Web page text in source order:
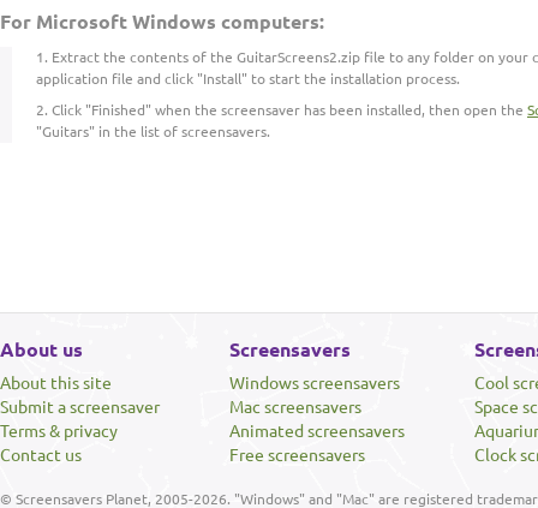
For Microsoft Windows computers:
Extract the contents of the GuitarScreens2.zip file to any folder on your
application file and click "Install" to start the installation process.
Click "Finished" when the screensaver has been installed, then open the
"Guitars" in the list of screensavers.
About us
About this site
Submit a screensaver
Terms & privacy
Contact us
Screensavers
Windows screensavers
Mac screensavers
Animated screensavers
Free screensavers
Cool
Space
Clock
© Screensavers Planet, 2005-2026. "Windows" and "Mac" are registered